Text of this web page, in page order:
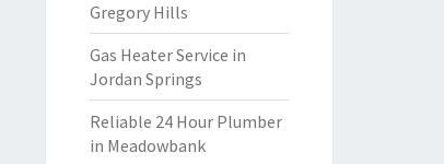
Gregory Hills
Gas Heater Service in
Jordan Springs
Reliable 24 Hour Plumber
in Meadowbank